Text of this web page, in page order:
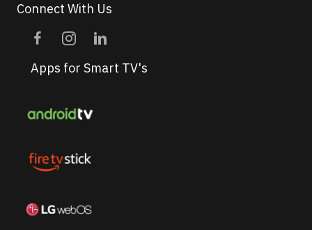
Connect With Us
Apps for Smart TV's